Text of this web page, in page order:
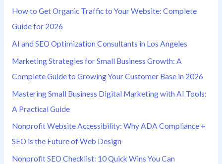
f
o
r
:
How to Get Organic Traffic to Your Website: Complete
Guide for 2026
AI and SEO Optimization Consultants in Los Angeles
Marketing Strategies for Small Business Growth: A
Complete Guide to Growing Your Customer Base in 2026
Mastering Small Business Digital Marketing with AI Tools:
A Practical Guide
Nonprofit Website Accessibility: Why ADA Compliance +
SEO is the Future of Web Design
Nonprofit SEO Checklist: 10 Quick Wins You Can